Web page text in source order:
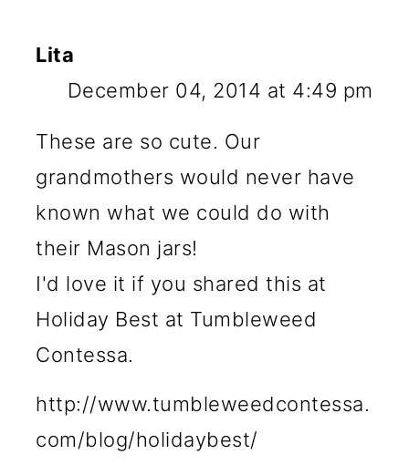
Lita
December 04, 2014 at 4:49 pm
These are so cute. Our
grandmothers would never have
known what we could do with
their Mason jars!
I'd love it if you shared this at
Holiday Best at Tumbleweed
Contessa.
http://www.tumbleweedcontessa.
com/blog/holidaybest/